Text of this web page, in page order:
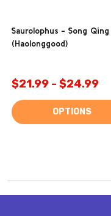
Saurolophus - Song Qing
(Haolonggood)
$21.99 - $24.99
OPTIONS